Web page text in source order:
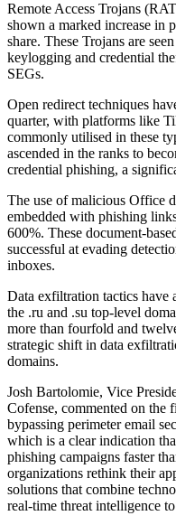
Remote Access Trojans
shown a marked increase in
share. These Trojans are
keylogging and credential
SEGs.
Open redirect techniques
quarter, with platforms like
commonly utilised in these
ascended in the ranks to
credential phishing, a
The use of malicious Office
embedded with phishing
600%. These document-
successful at evading
inboxes.
Data exfiltration tactics have
the .ru and .su top-level
more than fourfold and
strategic shift in data
domains.
Josh Bartolomie, Vice
Cofense, commented on the
bypassing perimeter email
which is a clear indication
phishing campaigns faster
organizations rethink their
solutions that combine
real-time threat intelligence